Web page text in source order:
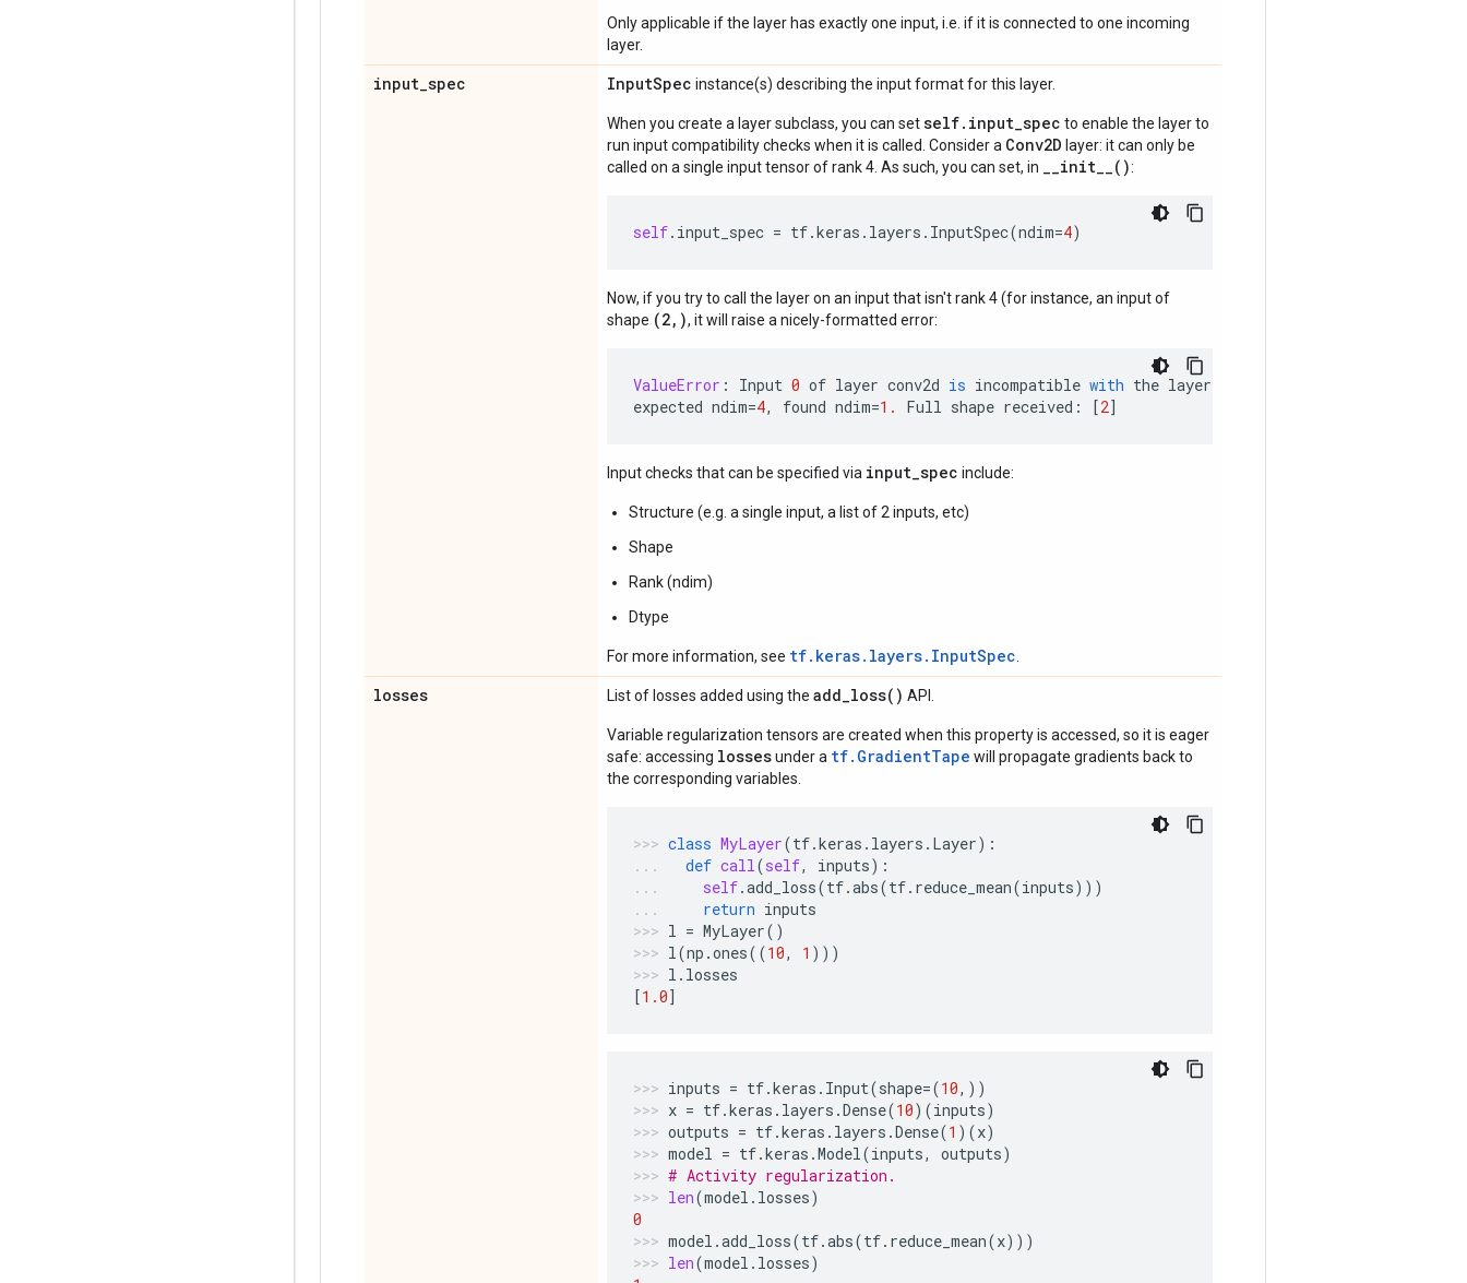
Only applicable if the layer has exactly one input, i.e. if it is connected to one incoming
layer.
input_spec InputSpec instance(s) describing the input format for this layer.
When you create a layer subclass, you can setself.input_spec to enable the layer to
run input compatibility checks when it is called. Consider a Conv2D layer: it can only be
called on a single input tensor of rank 4. As such, you can set, in __init__():
self. input_spec = tf.keras . layers . InputSpec(ndim=4)
Now, if you try to call the layer on an input that isn't rank 4 (for instance, an input of
shape (2,), it will raise a nicely-formatted error:
ValueError : Input 0 of layer conv2d is incompatible with the layer
expected ndim=4, found ndim=1. Full shape received : [2]
Input checks that can be specified via input_spec include:
Structure (e.g. a single input, a list of 2 inputs, etc)
Shape
Rank (ndim)
Dtype
For more information, see tf.keras.layers.InputSpec
losses List of losses added using the add_loss( ) API.
Variable regularization tensors are created when this property is accessed, so it is eager
safe: accessing lossesunder a tf.GradientTape will propagate gradients back to
the corresponding variables.
class MyLayer(tf.keras . layers . Layer):
def call(self, inputs):
self.add_loss(tf.abs(tf. reduce_mean(inputs)))
return inputs
l = MyLayer()
l(np .ones((10, 1 )))
l . losses
[1.0]
inputs = tf.keras . Input(shape=(10,))
x = tf.keras . layers .Dense(10)(inputs)
outputs = tf.keras . layers .Dense(1 )(x)
model = tf.keras .Model(inputs, outputs)
# Activity regularization.
len(model . losses)
0
model .add_loss(tf.abs(tf. reduce_mean(x)))
len(model . losses)